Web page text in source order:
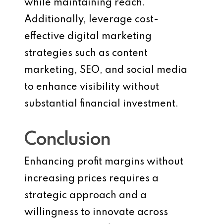
while maintaining reach.
Additionally, leverage cost-
effective digital marketing
strategies such as content
marketing, SEO, and social media
to enhance visibility without
substantial financial investment.
Conclusion
Enhancing profit margins without
increasing prices requires a
strategic approach and a
willingness to innovate across